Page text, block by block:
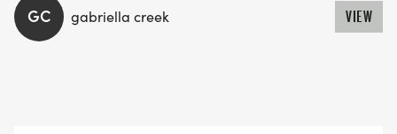
GC gabriella creek VIEW